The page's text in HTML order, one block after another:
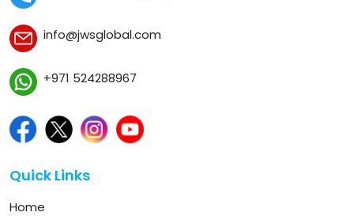
info@jwsglobal.com
+971 524288967
Quick Links
Home